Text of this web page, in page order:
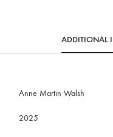
ADDITIONAL
Anne Martin Walsh
2025